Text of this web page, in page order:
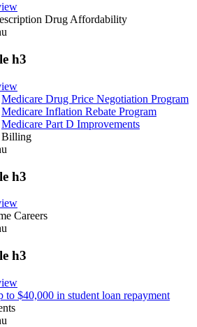
Drug Affordability
h3
Medicare Drug Price Negotiation Program
Medicare Inflation Rebate Program
Medicare Part D Improvements
Billing
h3
Careers
h3
to $40,000 in student loan repayment